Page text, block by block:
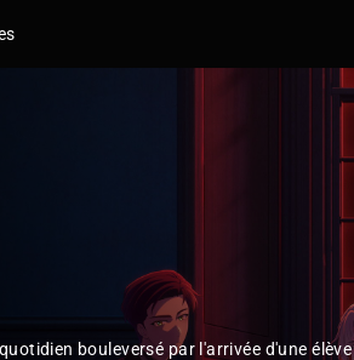
bouleversé par l'arrivée d'une élève